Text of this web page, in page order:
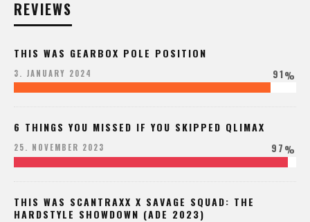
REVIEWS
THIS WAS GEARBOX POLE POSITION
3. JANUARY 2024 91%
6 THINGS YOU MISSED IF YOU SKIPPED QLIMAX
25. NOVEMBER 2023 97%
THIS WAS SCANTRAXX X SAVAGE SQUAD: THE
HARDSTYLE SHOWDOWN (ADE 2023)